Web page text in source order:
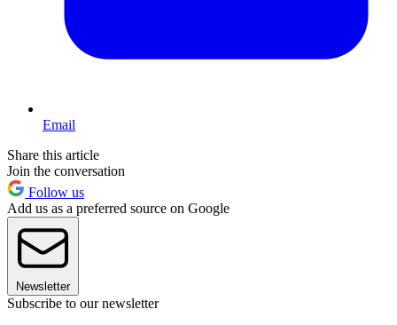
Email
Share this article
Join the conversation
Follow us
Add us as a preferred source on Google
Newsletter
Subscribe to our newsletter